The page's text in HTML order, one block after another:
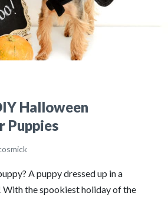
Halloween
Puppies
A puppy dressed up in a
With the spookiest holiday of the